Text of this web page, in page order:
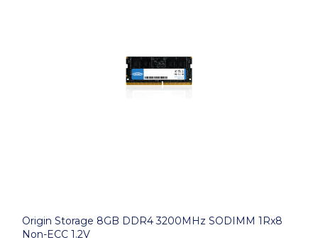
Origin Storage 8GB DDR4 3200MHz SODIMM 1Rx8
Non-ECC 1.2V